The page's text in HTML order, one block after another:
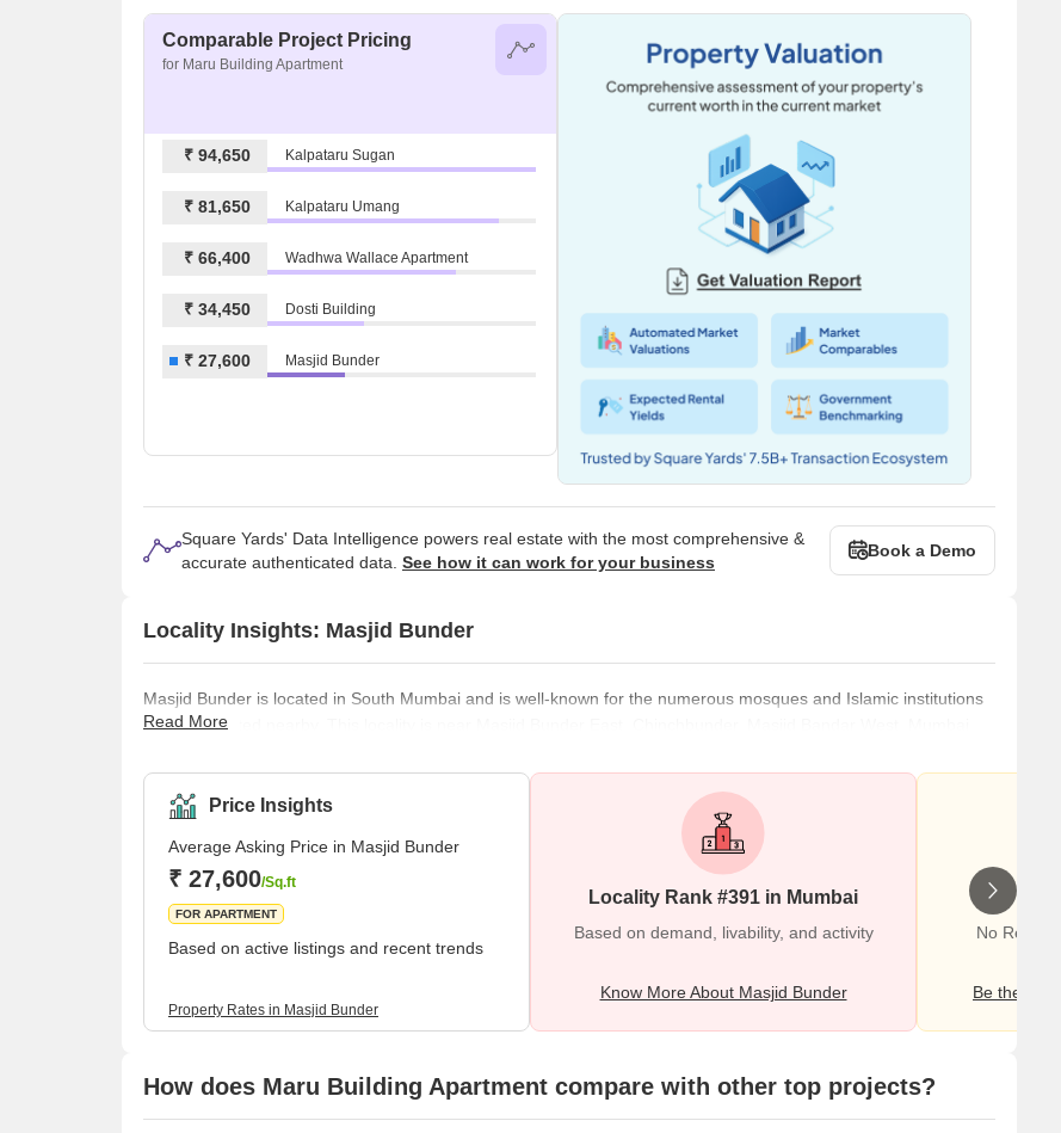
Comparable Project Pricing
for Maru Building Apartment
₹ 94,650 Kalpataru Sugan
₹ 81,650 Kalpataru Umang
₹ 66,400 Wadhwa Wallace Apartment
₹ 34,450 Dosti Building
₹ 27,600 Masjid Bunder
Square Yards' Data Intelligence powers real estate with the most comprehensive &
accurate authenticated data. See how it can work for your business
Book a Demo
Locality Insights: Masjid Bunder
Masjid Bunder is located in South Mumbai and is well-known for the numerous mosques and Islamic institutions
that are located nearby. This locality is near Masjid Bunder East, Chinchbunder, Masjid Bandar West, Mumbai
connected to other areas of Mumbai. It is also quite close to Crawford Market, which is popular for its public
transportation options, marine lines, street markets, resi
Read More
Price Insights
Average Asking Price in Masjid Bunder
₹ 27,600/Sq.ft
FOR APARTMENT
Based on active listings and recent trends
Property Rates in Masjid Bunder
Locality Rank #391 in Mumbai
Based on demand, livability, and activity
Know More About Masjid Bunder
No
Be the first
How does Maru Building Apartment compare with other top projects?